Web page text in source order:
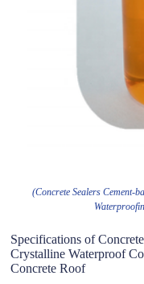
(Concrete Sealers Cement-
Specifications of
Crystalline Waterproof
Concrete Roof